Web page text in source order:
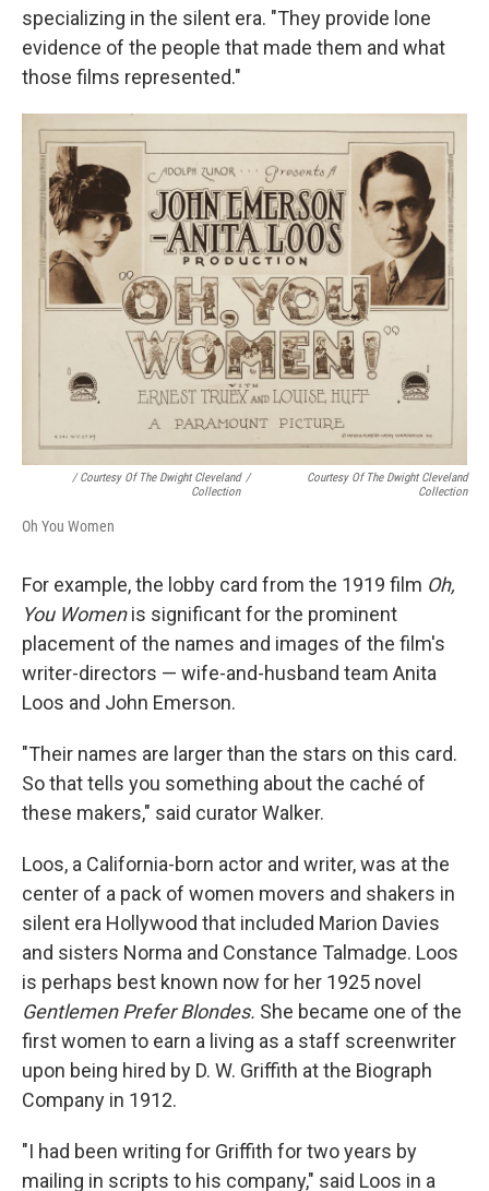
specializing in the silent era. "They provide lone
evidence of the people that made them and what
those films represented."
/ Courtesy Of The Dwight Cleveland
Collection
/
Courtesy Of The Dwight Cleveland
Collection
Oh You Women
For example, the lobby card from the 1919 film Oh,
You Womenis significant for the prominent
placement of the names and images of the film's
writer-directors — wife-and-husband team Anita
Loos and John Emerson.
"Their names are larger than the stars on this card.
So that tells you something about the caché of
these makers," said curator Walker.
Loos, a California-born actor and writer, was at the
center of a pack of women movers and shakers in
silent era Hollywood that included Marion Davies
and sisters Norma and Constance Talmadge. Loos
is perhaps best known now for her 1925 novel
Gentlemen Prefer Blondes. She became one of the
first women to earn a living as a staff screenwriter
upon being hired by D. W. Griffith at the Biograph
Company in 1912.
"I had been writing for Griffith for two years by
mailing in scripts to his company," said Loos in a